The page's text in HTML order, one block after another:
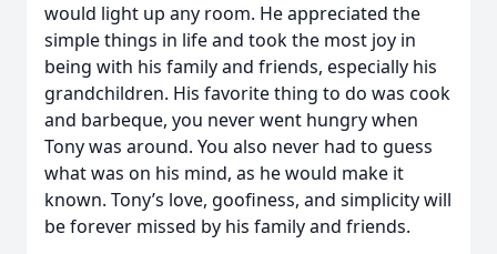
would light up any room. He appreciated the
simple things in life and took the most joy in
being with his family and friends, especially his
grandchildren. His favorite thing to do was cook
and barbeque, you never went hungry when
Tony was around. You also never had to guess
what was on his mind, as he would make it
known. Tony’s love, goofiness, and simplicity will
be forever missed by his family and friends.